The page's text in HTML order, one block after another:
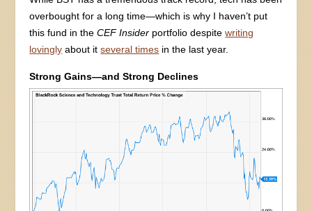
overbought for a long time—which is why I haven’t put
this fund in theCEF Insider portfolio despitewriting
lovingly about itseveral times in the last year.
Strong Gains—and Strong Declines